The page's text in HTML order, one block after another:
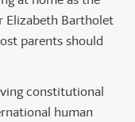
Elizabeth Bartholet
parents should
constitutional
human